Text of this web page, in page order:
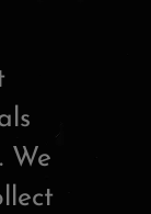
We